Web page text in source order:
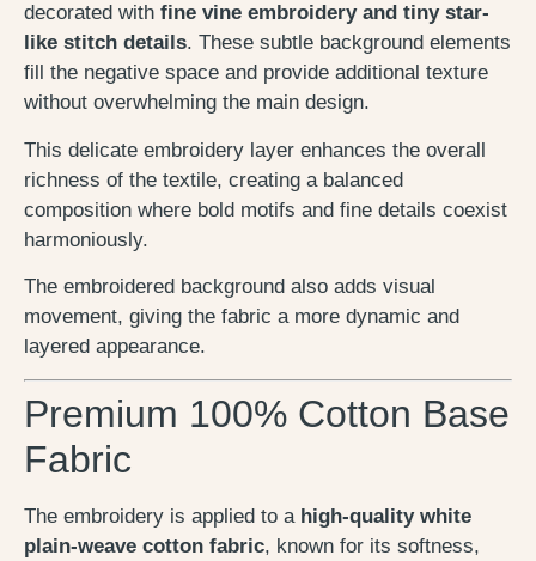
decorated with fine vine embroidery and tiny star-
like stitch details. These subtle background elements
fill the negative space and provide additional texture
without overwhelming the main design.
This delicate embroidery layer enhances the overall
richness of the textile, creating a balanced
composition where bold motifs and fine details coexist
harmoniously.
The embroidered background also adds visual
movement, giving the fabric a more dynamic and
layered appearance.
Premium 100% Cotton Base
Fabric
The embroidery is applied to a high-quality white
plain-weave cotton fabric, known for its softness,